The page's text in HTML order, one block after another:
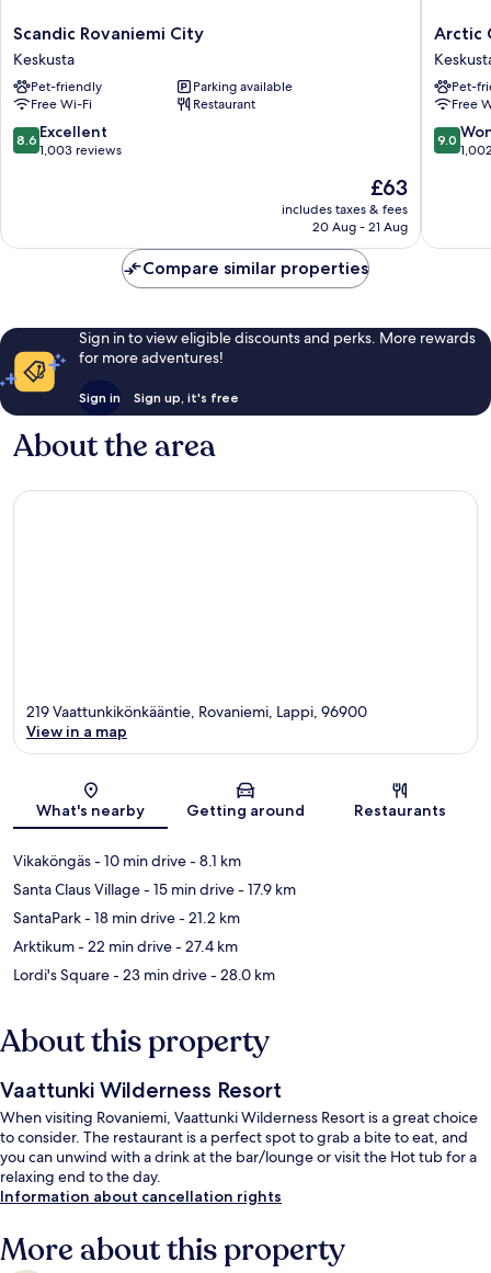
Scandic
Rovaniemi
City
Keskusta
Scandic Rovaniemi City
Keskusta
Pet-friendly
Parking available
Free Wi-Fi
Restaurant
8.6
out
reviews
8.6 Excellent
1,003 reviews
The
price
is
£63
includes taxes & fees
20 Aug - 21 Aug
Arctic
City
Hotel
Arctic
Pet-
Free
9.0
out
reviews
9.0
Compare similar properties
Sign in to view eligible discounts and perks. More rewards
for more adventures!
Sign in Sign up, it's free
About the area
Map
219 Vaattunkikönkääntie, Rovaniemi, Lappi, 96900
View in a map
What's nearby Getting around Restaurants
Vikaköngäs- 10 min drive- 8.1 km
Santa Claus Village- 15 min drive- 17.9 km
SantaPark- 18 min drive- 21.2 km
Arktikum- 22 min drive- 27.4 km
Lordi's Square- 23 min drive- 28.0 km
About this property
Vaattunki Wilderness Resort
When visiting Rovaniemi, Vaattunki Wilderness Resort is a great choice
to consider. The restaurant is a perfect spot to grab a bite to eat, and
you can unwind with a drink at the bar/lounge or visit the Hot tub for a
relaxing end to the day.
Information about cancellation rights
More about this property